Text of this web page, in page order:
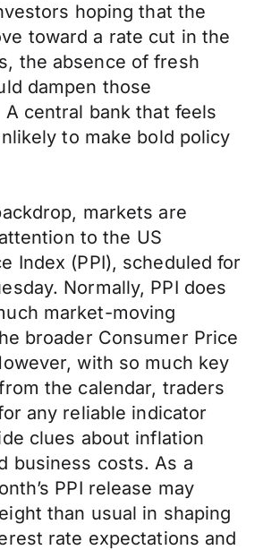
hoping that the
toward a rate cut in the
the absence of fresh
dampen those
central bank that feels
to make bold policy
markets are
to the US
Index (PPI), scheduled for
Normally, PPI does
market-moving
broader Consumer Price
with so much key
the calendar, traders
any reliable indicator
clues about inflation
business costs. As a
PPI release may
than usual in shaping
rate expectations and